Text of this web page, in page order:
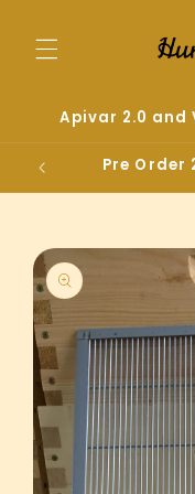
content
Apivar 2.0 and
Pre Order
Skip to
product
information